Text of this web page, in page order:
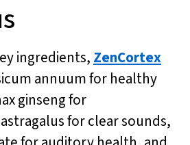
ingredients, ZenCortex
annuum for healthy
ginseng for
for clear sounds,